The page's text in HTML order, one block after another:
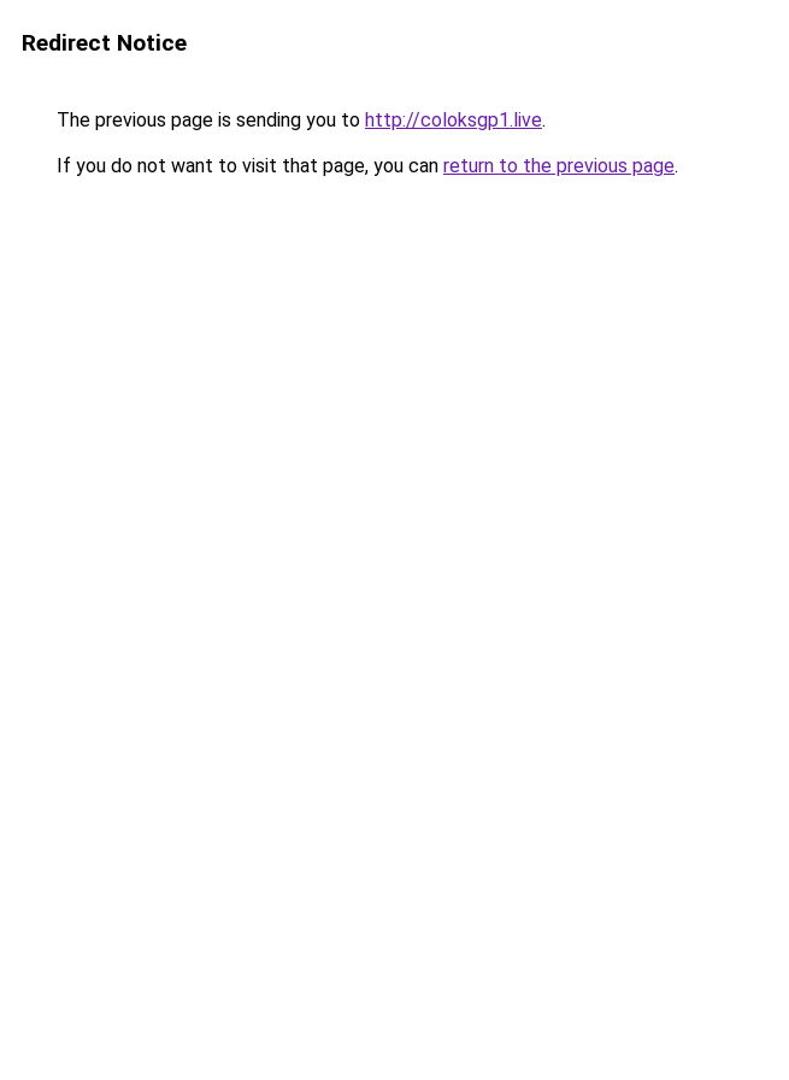
Redirect Notice
The previous page is sending you to http://coloksgp1.live.
If you do not want to visit that page, you can return to the previous page.